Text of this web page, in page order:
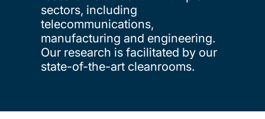
sectors, including
telecommunications,
manufacturing and engineering.
Our research is facilitated by our
state-of-the-art cleanrooms.